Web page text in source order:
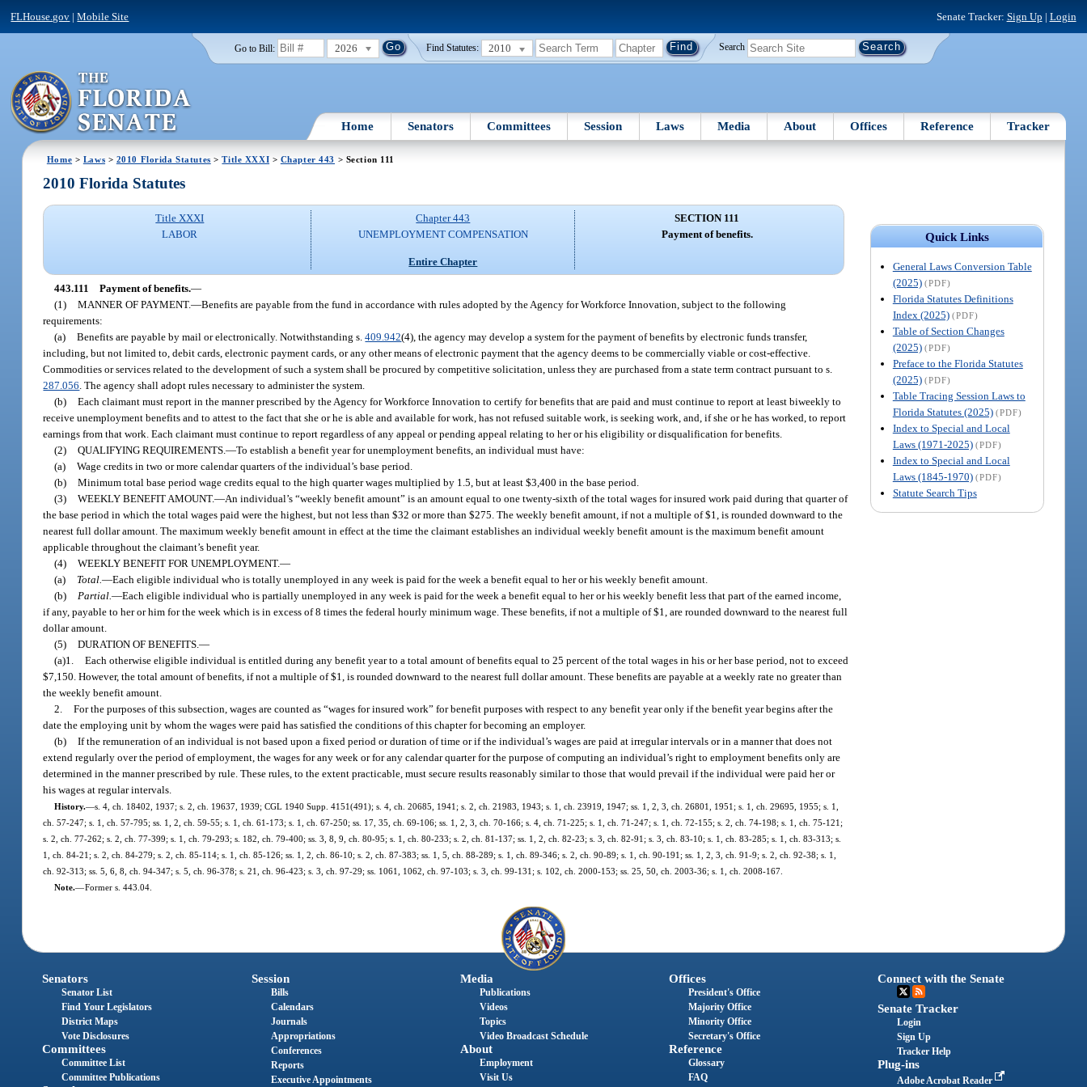
FLHouse.gov |Mobile Site Senate Tracker: Sign Up | Login
Go to Bill: 2026 Find Statutes: 2010 Search
Home Senators Committees Session Laws Media About Offices Reference Tracker
Home > Laws > 2010 Florida Statutes >Title XXXI > Chapter 443 > Section 111
Quick Links
General Laws Conversion Table
(2025) (PDF)
Florida Statutes Definitions
Index (2025) (PDF)
Table of Section Changes
(2025) (PDF)
Preface to the Florida Statutes
(2025) (PDF)
Table Tracing Session Laws to
Florida Statutes (2025) (PDF)
Index to Special and Local
Laws (1971-2025) (PDF)
Index to Special and Local
Laws (1845-1970) (PDF)
Statute Search Tips
2010 Florida Statutes
Title XXXI
LABOR
Chapter 443
UNEMPLOYMENT COMPENSATION
Entire Chapter
SECTION 111
Payment of benefits.
443.111 Payment of benefits.—
(1)
MANNER OF PAYMENT.—Benefits are payable from the fund in accordance with rules adopted by the Agency for Workforce Innovation, subject to the following
requirements:
(a)
Benefits are payable by mail or electronically. Notwithstanding s.409.942(4), the agency may develop a system for the payment of benefits by electronic funds transfer,
including, but not limited to, debit cards, electronic payment cards, or any other means of electronic payment that the agency deems to be commercially viable or cost-effective.
Commodities or services related to the development of such a system shall be procured by competitive solicitation, unless they are purchased from a state term contract pursuant to s.
287.056 . The agency shall adopt rules necessary to administer the system.
(b)
Each claimant must report in the manner prescribed by the Agency for Workforce Innovation to certify for benefits that are paid and must continue to report at least biweekly to
receive unemployment benefits and to attest to the fact that she or he is able and available for work, has not refused suitable work, is seeking work, and, if she or he has worked, to report
earnings from that work. Each claimant must continue to report regardless of any appeal or pending appeal relating to her or his eligibility or disqualification for benefits.
(2)
QUALIFYING REQUIREMENTS.—To establish a benefit year for unemployment benefits, an individual must have:
(a)
Wage credits in two or more calendar quarters of the individual’s base period.
(b)
Minimum total base period wage credits equal to the high quarter wages multiplied by 1.5, but at least $3,400 in the base period.
(3)
WEEKLY BENEFIT AMOUNT.—An individual’s “weekly benefit amount” is an amount equal to one twenty-sixth of the total wages for insured work paid during that quarter of
the base period in which the total wages paid were the highest, but not less than $32 or more than $275. The weekly benefit amount, if not a multiple of $1, is rounded downward to the
nearest full dollar amount. The maximum weekly benefit amount in effect at the time the claimant establishes an individual weekly benefit amount is the maximum benefit amount
applicable throughout the claimant’s benefit year.
(4)
WEEKLY BENEFIT FOR UNEMPLOYMENT.—
(a)
Total.—Each eligible individual who is totally unemployed in any week is paid for the week a benefit equal to her or his weekly benefit amount.
(b)
Partial.—Each eligible individual who is partially unemployed in any week is paid for the week a benefit equal to her or his weekly benefit less that part of the earned income,
if any, payable to her or him for the week which is in excess of 8 times the federal hourly minimum wage. These benefits, if not a multiple of $1, are rounded downward to the nearest full
dollar amount.
(5)
DURATION OF BENEFITS.—
(a)1.
Each otherwise eligible individual is entitled during any benefit year to a total amount of benefits equal to 25 percent of the total wages in his or her base period, not to exceed
$7,150. However, the total amount of benefits, if not a multiple of $1, is rounded downward to the nearest full dollar amount. These benefits are payable at a weekly rate no greater than
the weekly benefit amount.
2.
For the purposes of this subsection, wages are counted as “wages for insured work” for benefit purposes with respect to any benefit year only if the benefit year begins after the
date the employing unit by whom the wages were paid has satisfied the conditions of this chapter for becoming an employer.
(b)
If the remuneration of an individual is not based upon a fixed period or duration of time or if the individual’s wages are paid at irregular intervals or in a manner that does not
extend regularly over the period of employment, the wages for any week or for any calendar quarter for the purpose of computing an individual’s right to employment benefits only are
determined in the manner prescribed by rule. These rules, to the extent practicable, must secure results reasonably similar to those that would prevail if the individual were paid her or
his wages at regular intervals.
History.—s. 4, ch. 18402, 1937; s. 2, ch. 19637, 1939; CGL 1940 Supp. 4151(491); s. 4, ch. 20685, 1941; s. 2, ch. 21983, 1943; s. 1, ch. 23919, 1947; ss. 1, 2, 3, ch. 26801, 1951; s. 1, ch. 29695, 1955; s. 1,
ch. 57-247; s. 1, ch. 57-795; ss. 1, 2, ch. 59-55; s. 1, ch. 61-173; s. 1, ch. 67-250; ss. 17, 35, ch. 69-106; ss. 1, 2, 3, ch. 70-166; s. 4, ch. 71-225; s. 1, ch. 71-247; s. 1, ch. 72-155; s. 2, ch. 74-198; s. 1, ch. 75-121;
s. 2, ch. 77-262; s. 2, ch. 77-399; s. 1, ch. 79-293; s. 182, ch. 79-400; ss. 3, 8, 9, ch. 80-95; s. 1, ch. 80-233; s. 2, ch. 81-137; ss. 1, 2, ch. 82-23; s. 3, ch. 82-91; s. 3, ch. 83-10; s. 1, ch. 83-285; s. 1, ch. 83-313; s.
1, ch. 84-21; s. 2, ch. 84-279; s. 2, ch. 85-114; s. 1, ch. 85-126; ss. 1, 2, ch. 86-10; s. 2, ch. 87-383; ss. 1, 5, ch. 88-289; s. 1, ch. 89-346; s. 2, ch. 90-89; s. 1, ch. 90-191; ss. 1, 2, 3, ch. 91-9; s. 2, ch. 92-38; s. 1,
ch. 92-313; ss. 5, 6, 8, ch. 94-347; s. 5, ch. 96-378; s. 21, ch. 96-423; s. 3, ch. 97-29; ss. 1061, 1062, ch. 97-103; s. 3, ch. 99-131; s. 102, ch. 2000-153; ss. 25, 50, ch. 2003-36; s. 1, ch. 2008-167.
Note.—Former s. 443.04.
Senators
Senator List
Find Your Legislators
District Maps
Vote Disclosures
Committees
Committee List
Committee Publications
Session
Bills
Calendars
Journals
Appropriations
Conferences
Reports
Executive Appointments
Media
Publications
Videos
Topics
Video Broadcast Schedule
About
Employment
Visit Us
Offices
President's Office
Majority Office
Minority Office
Secretary's Office
Reference
Glossary
FAQ
Connect with the Senate
Senate Tracker
Login
Sign Up
Tracker Help
Plug-ins
Adobe Acrobat Reader